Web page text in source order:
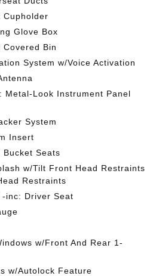
Cupholder
Glove Box
Bin
System w/Voice Activation
Metal-Look Instrument Panel
System
Insert
Bucket Seats
w/Tilt Front Head Restraints
Restraints
inc: Driver Seat
w/Front And Rear 1-
w/Autolock Feature